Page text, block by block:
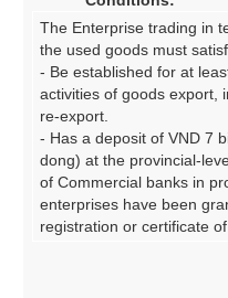
The Enterprise trading in
the used goods must
- Be established for at
activities of goods export,
re-export.
- Has a deposit of VND 7
dong) at the provincial-
of Commercial banks in
enterprises have been
registration or certificate